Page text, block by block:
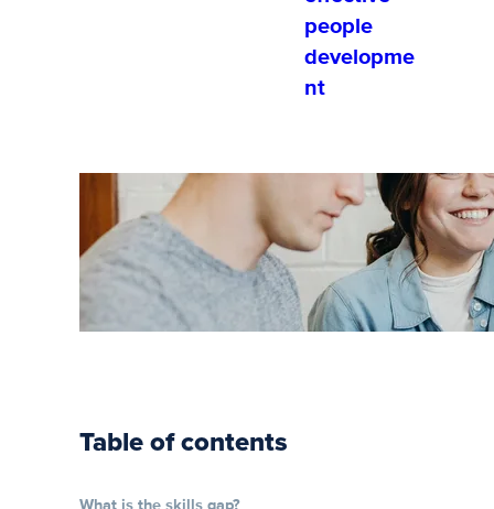
people
developme
nt
Your Guide
to Soft
Skills
Training
Table of contents
What is the skills gap?